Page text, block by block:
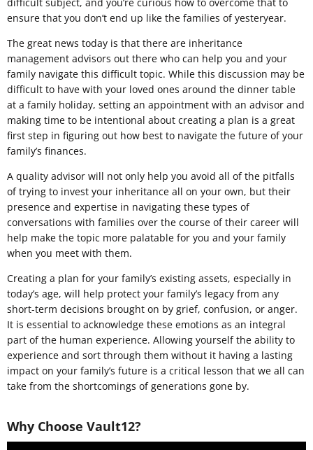
difficult subject, and you’re curious how to overcome that to
ensure that you don’t end up like the families of yesteryear.
The great news today is that there are inheritance
management advisors out there who can help you and your
family navigate this difficult topic. While this discussion may be
difficult to have with your loved ones around the dinner table
at a family holiday, setting an appointment with an advisor and
making time to be intentional about creating a plan is a great
first step in figuring out how best to navigate the future of your
family’s finances.
A quality advisor will not only help you avoid all of the pitfalls
of trying to invest your inheritance all on your own, but their
presence and expertise in navigating these types of
conversations with families over the course of their career will
help make the topic more palatable for you and your family
when you meet with them.
Creating a plan for your family’s existing assets, especially in
today’s age, will help protect your family’s legacy from any
short-term decisions brought on by grief, confusion, or anger.
It is essential to acknowledge these emotions as an integral
part of the human experience. Allowing yourself the ability to
experience and sort through them without it having a lasting
impact on your family’s future is a critical lesson that we all can
take from the shortcomings of generations gone by.
Why Choose Vault12?